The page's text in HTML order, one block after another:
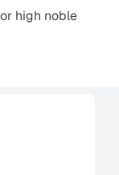
high noble